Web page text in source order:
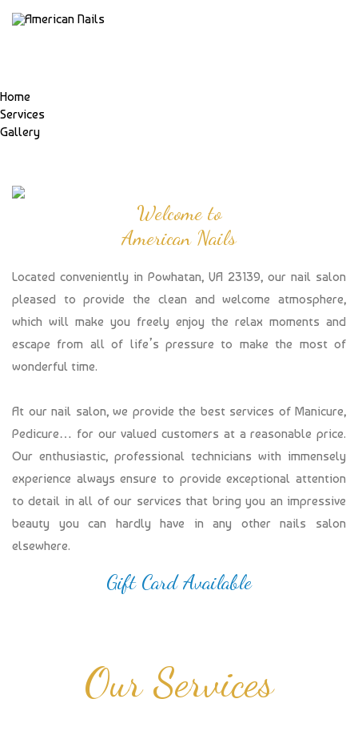
Home
Services
Gallery
Welcome to
American Nails
Located conveniently in Powhatan, VA 23139, our nail salon
pleased to provide the clean and welcome atmosphere,
which will make you freely enjoy the relax moments and
escape from all of life’s pressure to make the most of
wonderful time.
At our nail salon, we provide the best services of Manicure,
Pedicure… for our valued customers at a reasonable price.
Our enthusiastic, professional technicians with immensely
experience always ensure to provide exceptional attention
to detail in all of our services that bring you an impressive
beauty you can hardly have in any other nails salon
elsewhere.
Gift Card Available
Our Services